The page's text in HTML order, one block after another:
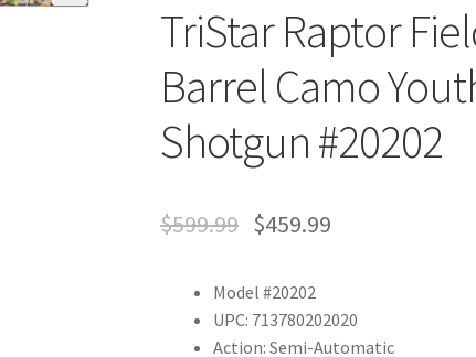
TriStar Raptor
Barrel Camo
Shotgun #20202
$599.99 $459.99
Model #20202
UPC: 713780202020
Action: Semi-Automatic